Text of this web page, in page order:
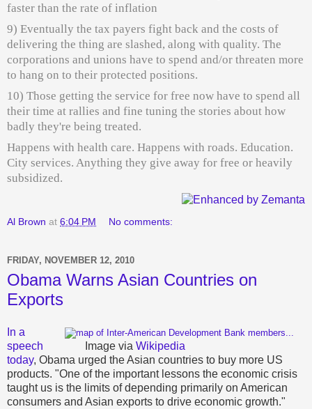
faster than the rate of inflation
9) Eventually the tax payers fight back and the costs of
delivering the thing are slashed, along with quality. The
corporations and unions have to spend and/or threaten more
to hang on to their protected positions.
10) Those getting the service for free now have to spend all
their time at rallies and fine tuning the stories about how
badly they're being treated.
Happens with health care. Happens with roads. Education.
City services. Anything they give away for free or heavily
subsidized.
Al Brown at 6:04 PM No comments:
FRIDAY, NOVEMBER 12, 2010
Obama Warns Asian Countries on
Exports
Image viaWikipedia
In a
speech
today, Obama urged the Asian countries to buy more US
products. "One of the important lessons the economic crisis
taught us is the limits of depending primarily on American
consumers and Asian exports to drive economic growth."